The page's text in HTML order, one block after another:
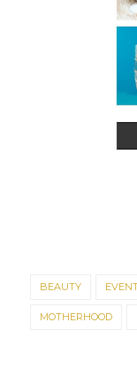
BEAUTY
MOTHERHOOD